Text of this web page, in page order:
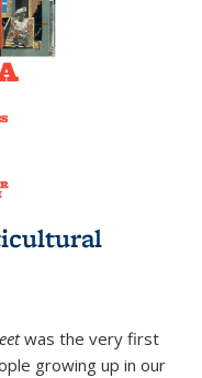
was the very first
growing up in our